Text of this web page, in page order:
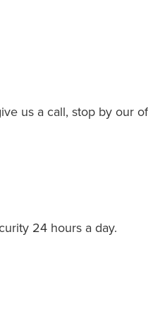
us a call, stop by our
24 hours a day.